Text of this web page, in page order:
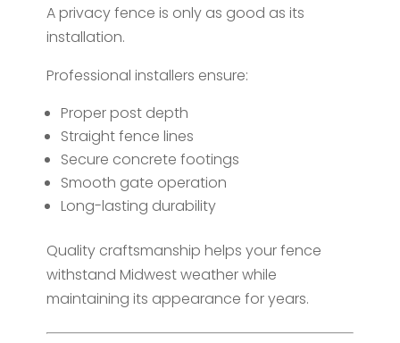
A privacy fence is only as good as its
installation.
Professional installers ensure:
Proper post depth
Straight fence lines
Secure concrete footings
Smooth gate operation
Long-lasting durability
Quality craftsmanship helps your fence
withstand Midwest weather while
maintaining its appearance for years.